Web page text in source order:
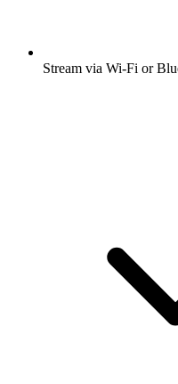
Stream via Wi-Fi or